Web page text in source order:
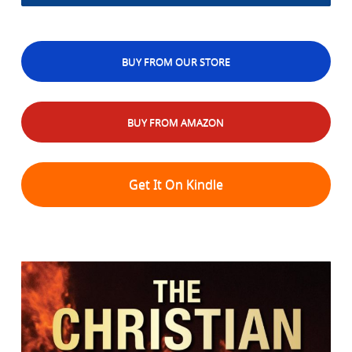
BUY FROM OUR STORE
BUY FROM AMAZON
Get It On Kindle